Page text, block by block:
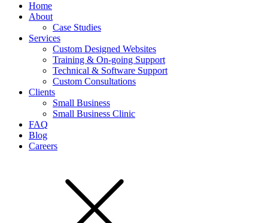
Home
About
Case Studies
Services
Custom Designed Websites
Training & On-going Support
Technical & Software Support
Custom Consultations
Clients
Small Business
Small Business Clinic
FAQ
Blog
Careers